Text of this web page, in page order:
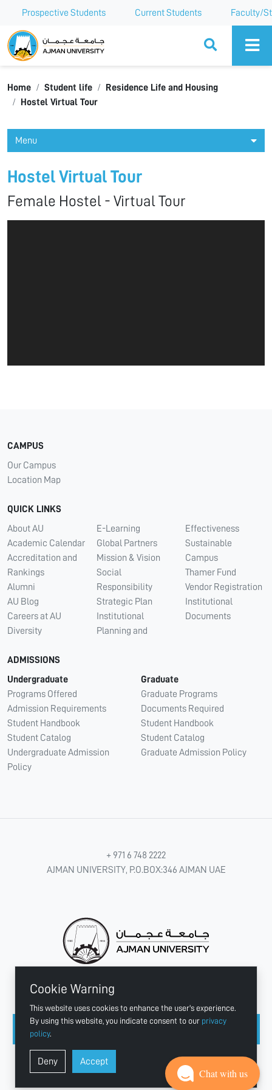
Prospective Students Current Students Faculty/
Ajman University
Home Student life
Residence Life and Housing
Hostel Virtual Tour
Menu
Hostel Virtual Tour
Female Hostel - Virtual Tour
Cookie Warning
This website uses cookies to enhance the user's experience.
By using this website, you indicate consent to our privacy
policy.
Deny Accept
CAMPUS
Our Campus
Location Map
QUICK LINKS
About AU
Academic Calendar
Accreditation and
Rankings
Alumni
AU Blog
Careers at AU
Diversity
E-Learning
Global Partners
Mission & Vision
Social
Responsibility
Strategic Plan
Institutional
Planning and
Effectiveness
Sustainable
Campus
Thamer Fund
Vendor Registration
Institutional
Documents
ADMISSIONS
Undergraduate
Programs Offered
Admission Requirements
Student Handbook
Student Catalog
Undergraduate Admission
Policy
Graduate
Graduate Programs
Documents Required
Student Handbook
Student Catalog
Graduate Admission Policy
+ 971 6 748 2222
AJMAN UNIVERSITY, P.O.BOX:346 AJMAN UAE
Copyright © 2003 - 2026 Ajman University
Last update - Aug 07, 2026
Chat with us